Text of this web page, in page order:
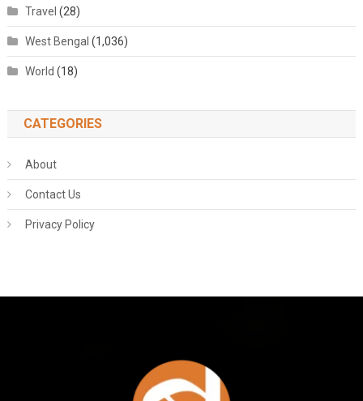
Travel (28)
West Bengal (1,036)
World (18)
CATEGORIES
About
Contact Us
Privacy Policy